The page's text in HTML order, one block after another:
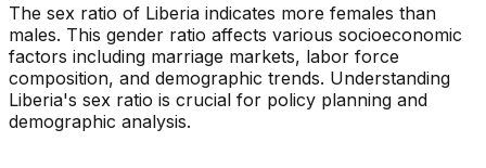
The sex ratio of Liberia indicates more females than
males. This gender ratio affects various socioeconomic
factors including marriage markets, labor force
composition, and demographic trends. Understanding
Liberia's sex ratio is crucial for policy planning and
demographic analysis.